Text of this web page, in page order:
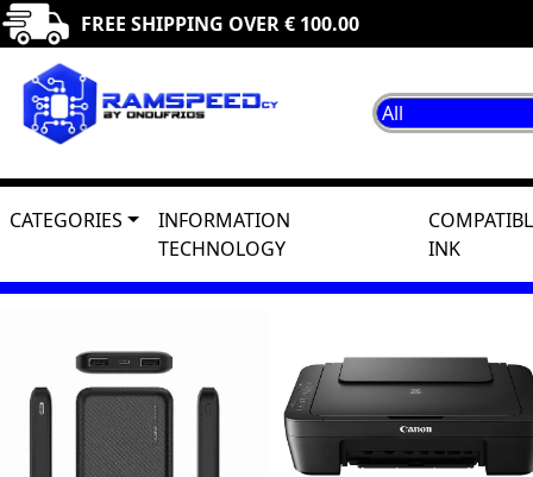
FREE SHIPPING OVER € 100.00
CATEGORIES
INFORMATION
TECHNOLOGY
INK